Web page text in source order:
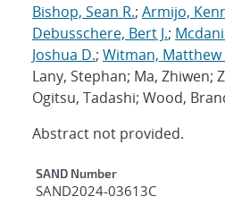
Bishop, Sean R.; Armijo,
Debusschere, Bert J.;
Joshua D.; Witman, Matthew
Lany, Stephan; Ma, Zhiwen;
Ogitsu, Tadashi; Wood,
Abstract not provided.
Additional
SAND Number
SAND2024-03613C